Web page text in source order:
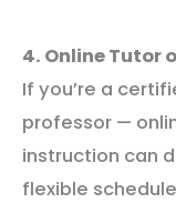
4. Online Tutor
If you’re a
professor —
instruction can
flexible